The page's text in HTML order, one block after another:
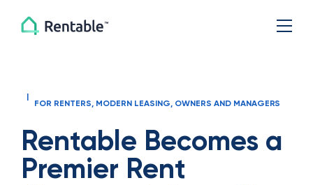
|
FOR RENTERS MODERN LEASING OWNERS AND MANAGERS
Rentable Becomes a
Premier Rent